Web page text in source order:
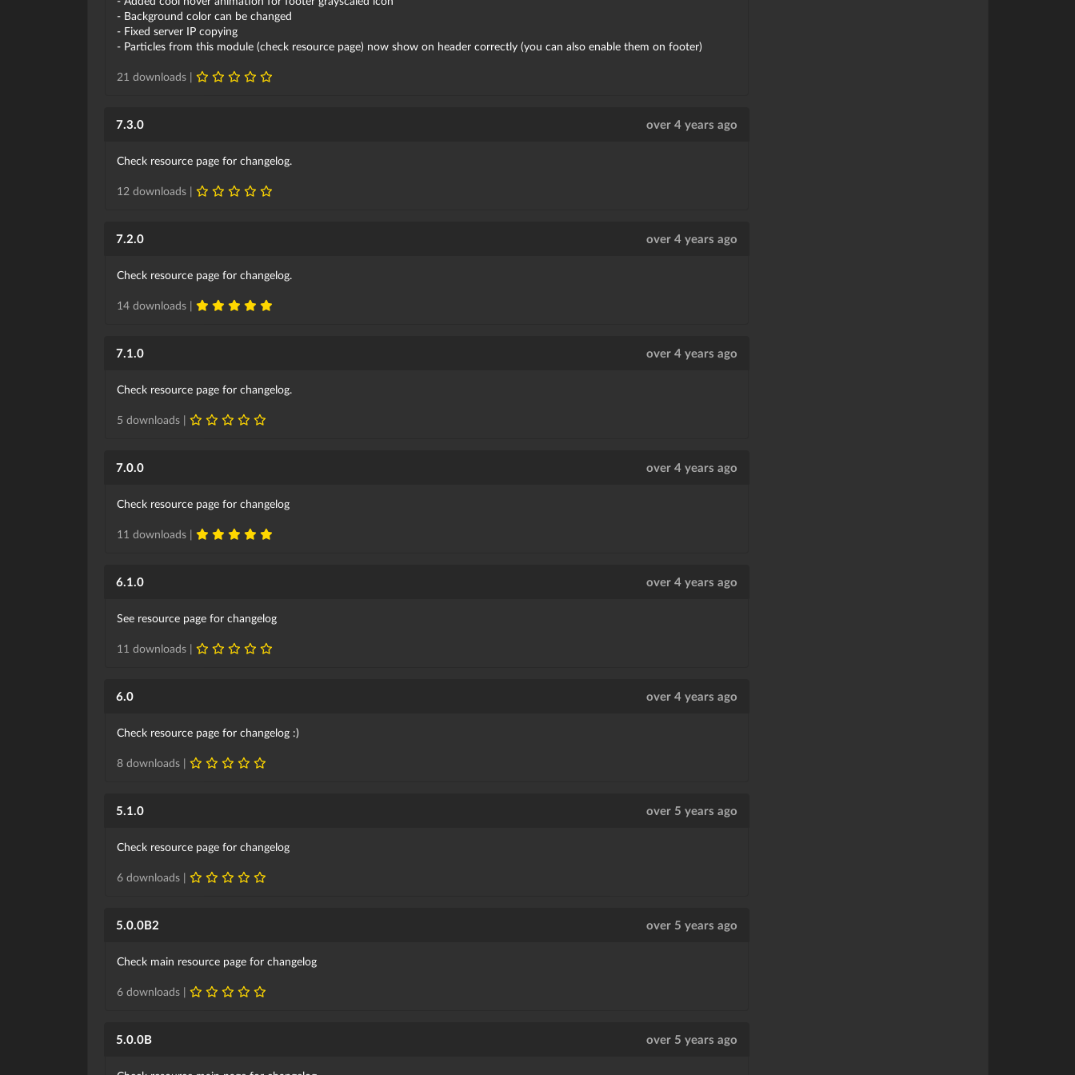
- Background color can be changed
- Fixed server IP copying
- Particles from this module (check resource page) now show on header correctly (you can also enable them on footer)
21 downloads |
7.3.0 over 4 years ago
Check resource page for changelog.
12 downloads |
7.2.0 over 4 years ago
Check resource page for changelog.
14 downloads |
7.1.0 over 4 years ago
Check resource page for changelog.
5 downloads |
7.0.0 over 4 years ago
Check resource page for changelog
11 downloads |
6.1.0 over 4 years ago
See resource page for changelog
11 downloads |
6.0 over 4 years ago
Check resource page for changelog :)
8 downloads |
5.1.0 over 5 years ago
Check resource page for changelog
6 downloads |
5.0.0B2 over 5 years ago
Check main resource page for changelog
6 downloads |
5.0.0B over 5 years ago